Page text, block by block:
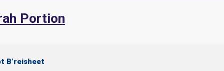
Portion
B’reisheet